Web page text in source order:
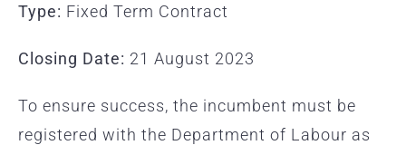
Type: Fixed Term Contract
Closing Date: 21 August 2023
To ensure success, the incumbent must be
registered with the Department of Labour as